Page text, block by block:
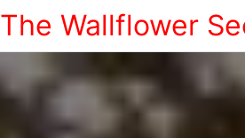
The Wallflower